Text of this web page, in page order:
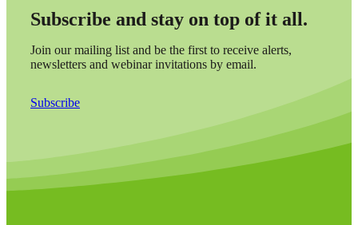
Subscribe and stay on top of it all.
Join our mailing list and be the first to receive alerts,
newsletters and webinar invitations by email.
Subscribe